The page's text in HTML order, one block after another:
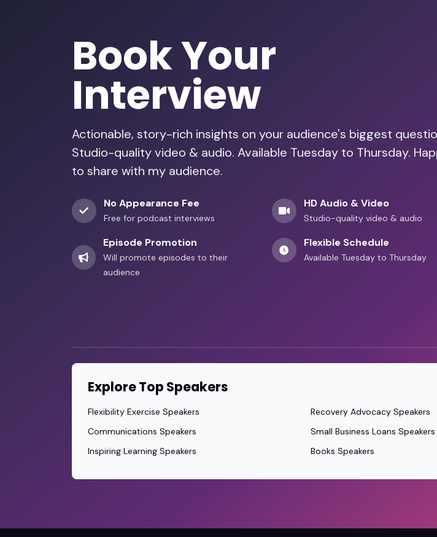
Book Your
Interview
Actionable, story-rich insights on your audience's biggest
Studio-quality video & audio. Available Tuesday to Thursday.
to share with my audience.
No Appearance Fee
Free for podcast interviews
HD Audio & Video
Studio-quality video & audio
Episode Promotion
Will promote episodes to their
audience
Flexible Schedule
Available Tuesday to Thursday
Explore Top Speakers
Flexibility Exercise Speakers
Communications Speakers
Inspiring Learning Speakers
Recovery Advocacy Speakers
Small Business Loans Speakers
Books Speakers